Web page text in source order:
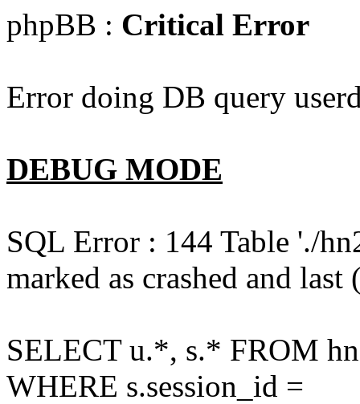
phpBB : Critical Error
Error doing DB query
DEBUG MODE
SQL Error : 144 Table './
marked as crashed and
SELECT u.*, s.* FROM
WHERE s.session_id =